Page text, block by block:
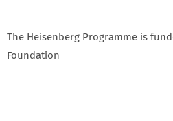
The Heisenberg Programme is
Foundation